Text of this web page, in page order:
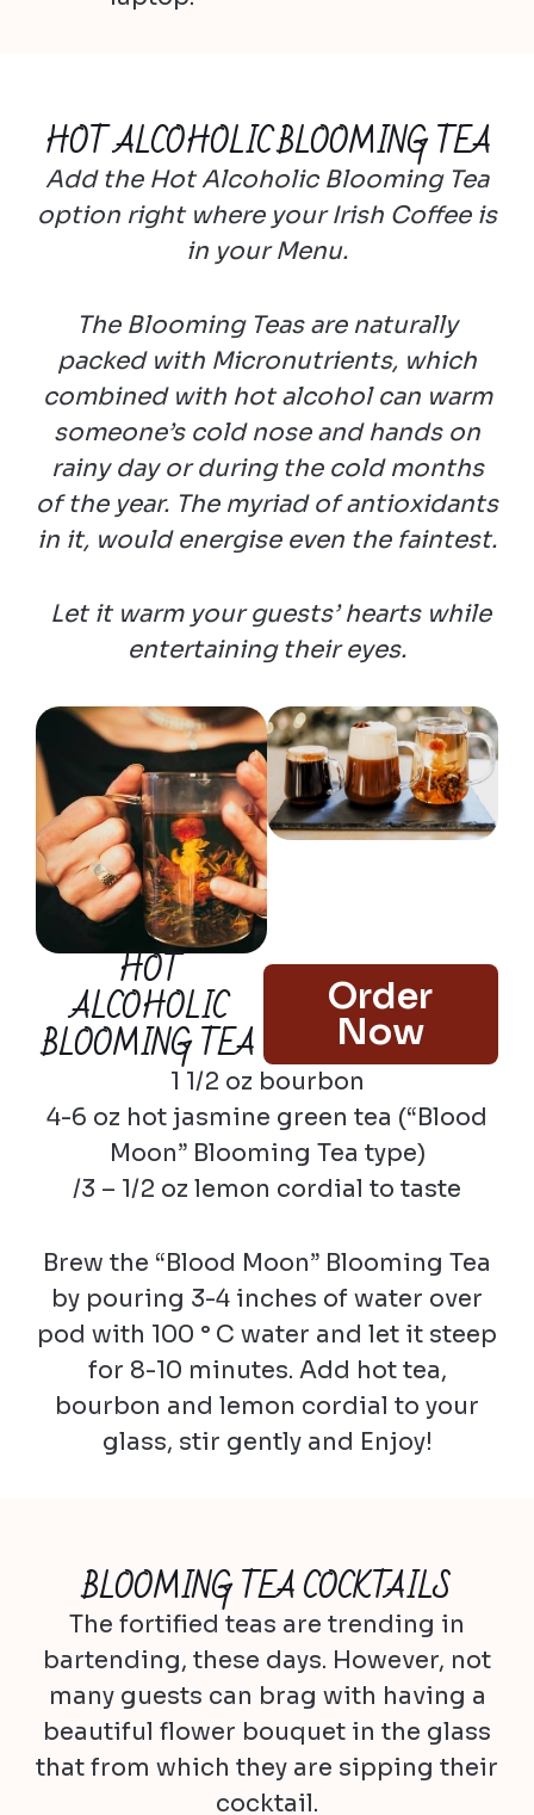
HOT ALCOHOLIC BLOOMING TEA
Add the Hot Alcoholic Blooming Tea
option right where your Irish Coffee is
in your Menu.
The Blooming Teas are naturally
packed with Micronutrients, which
combined with hot alcohol can warm
someone’s cold nose and hands on
rainy day or during the cold months
of the year. The myriad of antioxidants
in it, would energise even the faintest.
Let it warm your guests’ hearts while
entertaining their eyes.
HOT
ALCOHOLIC
BLOOMING TEA
Order
Now
1 1/2 oz bourbon
4-6 oz hot jasmine green tea (“Blood
Moon” Blooming Tea type)
/3 – 1/2 oz lemon cordial to taste
Brew the “Blood Moon” Blooming Tea
by pouring 3-4 inches of water over
pod with 100 ° C water and let it steep
for 8-10 minutes. Add hot tea,
bourbon and lemon cordial to your
glass, stir gently and Enjoy!
BLOOMING TEA COCKTAILS
The fortified teas are trending in
bartending, these days. However, not
many guests can brag with having a
beautiful flower bouquet in the glass
that from which they are sipping their
cocktail.